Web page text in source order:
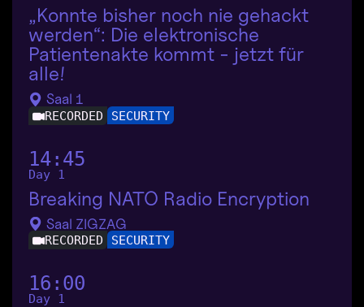
„Konnte bisher noch nie gehackt
werden“: Die elektronische
Patientenakte kommt - jetzt für
alle!
Saal 1
RECORDED SECURITY
14:45
Day 1
Breaking NATO Radio Encryption
Saal ZIGZAG
RECORDED SECURITY
16:00
Day 1